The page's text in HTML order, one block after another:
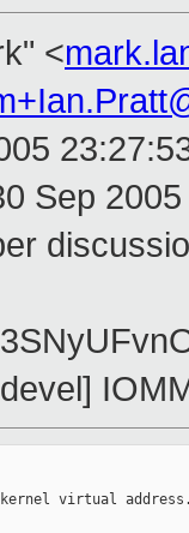
<
Sep
kernel virtual